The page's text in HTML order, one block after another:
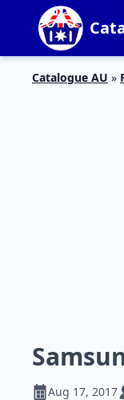
Catalogue AU »
Aug 17, 2017